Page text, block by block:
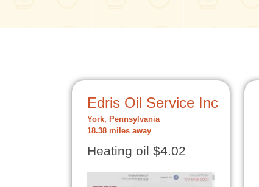
Edris Oil Service Inc
York, Pennsylvania
18.38 miles away
Heating oil $4.02